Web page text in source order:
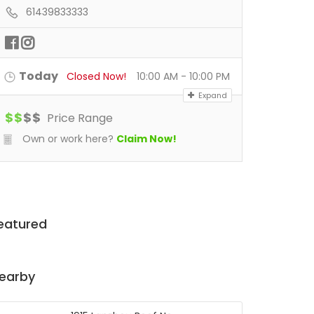
61439833333
Today Closed Now! 10:00 AM - 10:00 PM
Expand
$$$$ Price Range
Own or work here? Claim Now!